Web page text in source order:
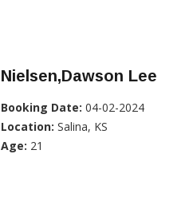
Nielsen,Dawson Lee
Booking Date: 04-02-2024
Location: Salina, KS
Age: 21